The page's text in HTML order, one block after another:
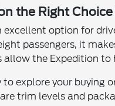
the Right
excellent option for
passengers, it
the Expedition to
to explore your
trim levels and